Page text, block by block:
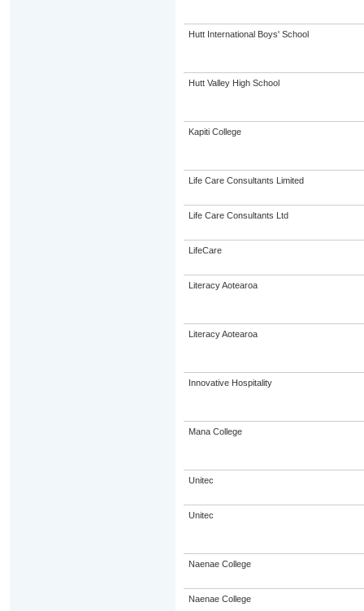
Hutt International Boys' School
Hutt Valley High School
Kapiti College
Life Care Consultants Limited
Life Care Consultants Ltd
LifeCare
Literacy Aotearoa
Literacy Aotearoa
Innovative Hospitality
Mana College
Unitec
Unitec
Naenae College
Naenae College